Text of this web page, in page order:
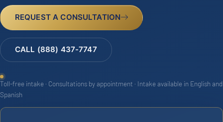
REQUEST A CONSULTATION
CALL (888) 437-7747
Toll-free intake · Consultations by appointment · Intake available in English and
Spanish